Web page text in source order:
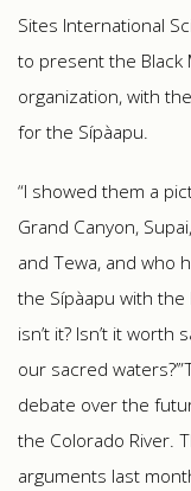
Sites International
to present the Black
organization, with
for the Sípàapu.
“I showed them a
Grand Canyon,
and Tewa, and who
the Sípàapu with the
isn’t it? Isn’t it
our sacred
debate over the
the Colorado River.
arguments last